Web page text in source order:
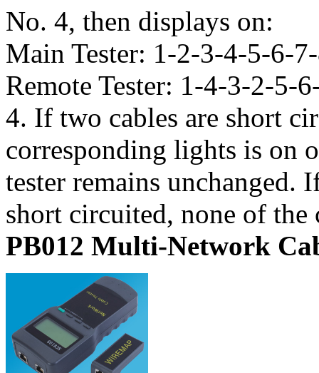
No. 4, then displays on:
Main Tester: 1-2-3-4-5-6-
Remote Tester: 1-4-3-2-5-
4. If two cables are short
corresponding lights is on
tester remains unchanged.
short circuited, none of
PB012 Multi-Network